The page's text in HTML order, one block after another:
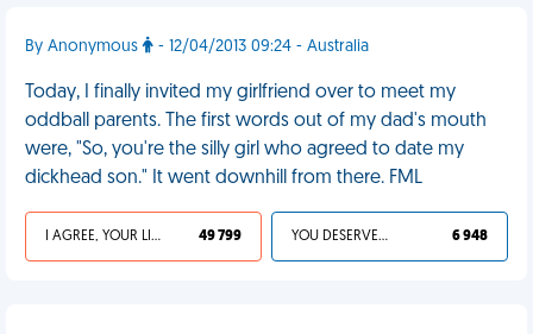
By Anonymous - 12/04/2013 09:24 - Australia
Today, I finally invited my girlfriend over to meet my
oddball parents. The first words out of my dad's mouth
were, "So, you're the silly girl who agreed to date my
dickhead son." It went downhill from there. FML
I AGREE, YOUR LIFE SUCKS 49 799 YOU DESERVED IT 6 948